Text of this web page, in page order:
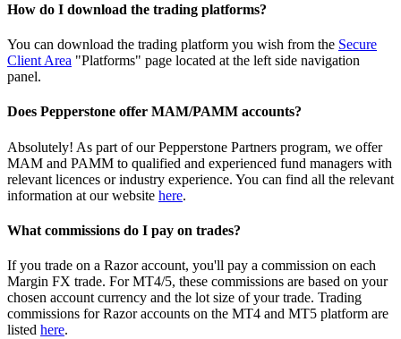
How do I download the trading platforms?
You can download the trading platform you wish from the Secure
Client Area "Platforms" page located at the left side navigation
panel.
Does Pepperstone offer MAM/PAMM accounts?
Absolutely! As part of our Pepperstone Partners program, we offer
MAM and PAMM to qualified and experienced fund managers with
relevant licences or industry experience. You can find all the relevant
information at our website here.
What commissions do I pay on trades?
If you trade on a Razor account, you'll pay a commission on each
Margin FX trade. For MT4/5, these commissions are based on your
chosen account currency and the lot size of your trade. Trading
commissions for Razor accounts on the MT4 and MT5 platform are
listed here.